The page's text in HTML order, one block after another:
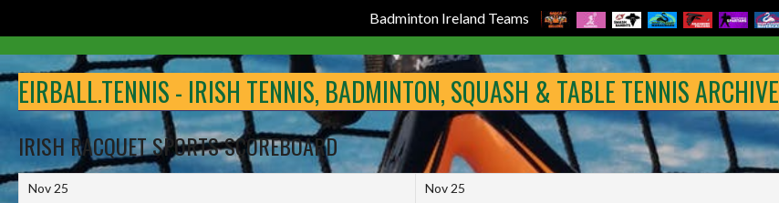
Badminton Ireland Teams
to
content
EIRBALL.TENNIS - IRISH TENNIS, BADMINTON, SQUASH & TABLE TENNIS ARCHIVE
IRISH RACQUET SPORTS SCOREBOARD
Nov 25
Nov 25